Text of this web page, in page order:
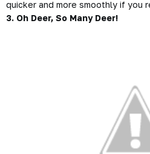
quicker and more smoothly if you
3. Oh Deer, So Many Deer!